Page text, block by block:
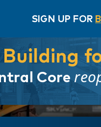
SIGN UP FOR
Building
Core